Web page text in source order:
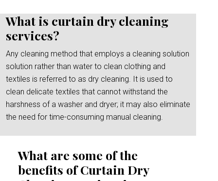
What is curtain dry cleaning
services?
Any cleaning method that employs a cleaning solution
solution rather than water to clean clothing and
textiles is referred to as dry cleaning. It is used to
clean delicate textiles that cannot withstand the
harshness of a washer and dryer; it may also eliminate
the need for time-consuming manual cleaning.
What are some of the
benefits of Curtain Dry